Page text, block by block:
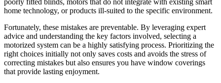
home technology, or products ill-suited to the specific environment.
Fortunately, these mistakes are preventable. By leveraging expert
advice and understanding the key factors involved, selecting a
motorized system can be a highly satisfying process. Prioritizing the
right choices initially not only saves costs and avoids the stress of
correcting mistakes but also ensures you have window coverings
that provide lasting enjoyment.